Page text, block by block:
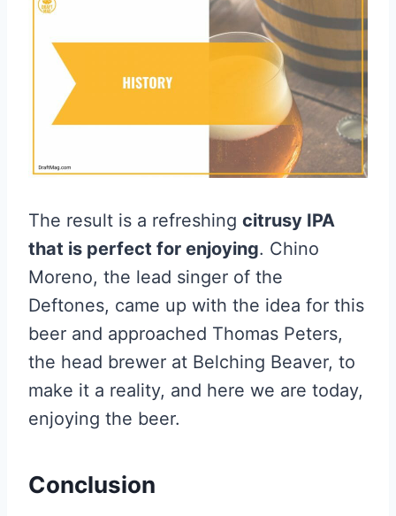
The result is a refreshing citrusy IPA
that is perfect for enjoying. Chino
Moreno, the lead singer of the
Deftones, came up with the idea for this
beer and approached Thomas Peters,
the head brewer at Belching Beaver, to
make it a reality, and here we are today,
enjoying the beer.
Conclusion